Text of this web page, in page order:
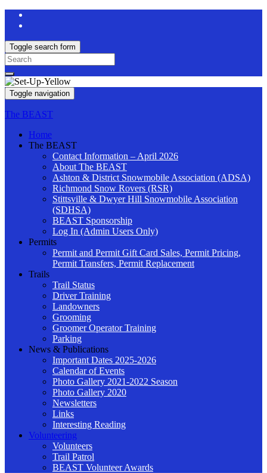
Toggle search form
Search
for:
Toggle navigation
The BEAST
Home
The BEAST
Contact Information – April 2026
About The BEAST
Ashton & District Snowmobile Association (ADSA)
Richmond Snow Rovers (RSR)
Stittsville & Dwyer Hill Snowmobile Association
(SDHSA)
BEAST Sponsorship
Log In (Admin Users Only)
Permits
Permit and Permit Gift Card Sales, Permit Pricing,
Permit Transfers, Permit Replacement
Trails
Trail Status
Driver Training
Landowners
Grooming
Groomer Operator Training
Parking
News & Publications
Important Dates 2025-2026
Calendar of Events
Photo Gallery 2021-2022 Season
Photo Gallery 2020
Newsletters
Links
Interesting Reading
Volunteering
Volunteers
Trail Patrol
BEAST Volunteer Awards